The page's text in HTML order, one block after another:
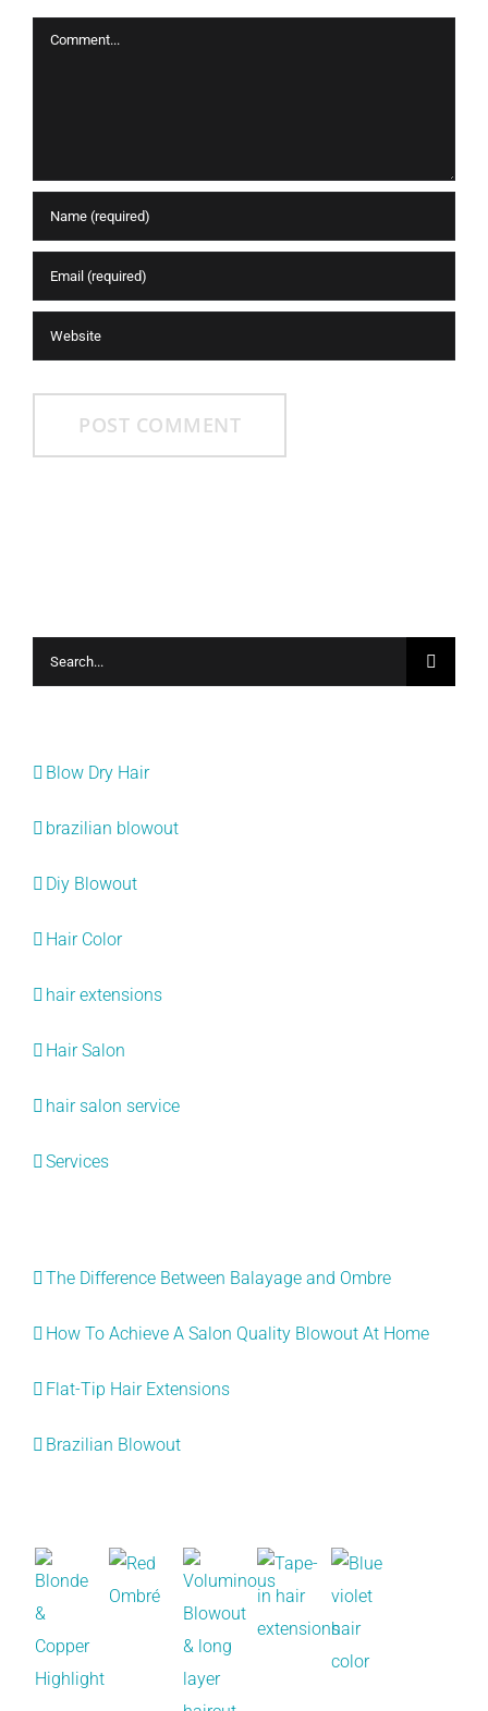
Comment
Search
for:
Blow Dry Hair
brazilian blowout
Diy Blowout
Hair Color
hair extensions
Hair Salon
hair salon service
Services
The Difference Between Balayage and Ombre
How To Achieve A Salon Quality Blowout At Home
Flat-Tip Hair Extensions
Brazilian Blowout